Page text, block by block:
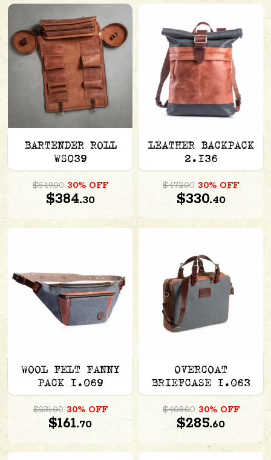
BARTENDER ROLL
WS039
$549.00 30% OFF
$384.30
LEATHER BACKPACK
2.136
$472.00 30% OFF
$330.40
WOOL FELT FANNY
PACK 1.069
$231.00 30% OFF
$161.70
OVERCOAT
BRIEFCASE 1.063
$408.00 30% OFF
$285.60